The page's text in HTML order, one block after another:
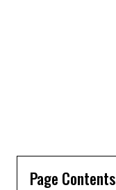
Page Contents